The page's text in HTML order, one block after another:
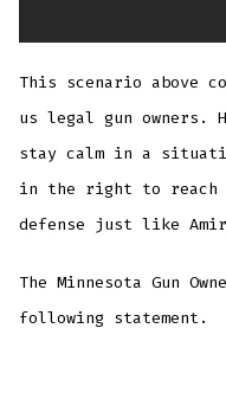
This scenario above
us legal gun owners.
stay calm in a
in the right to reach
defense just like Amir
The Minnesota Gun
following statement.